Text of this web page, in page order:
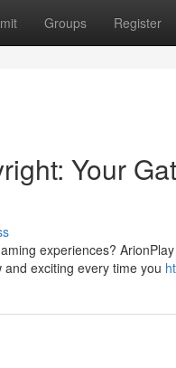
Groups Register
Your
experiences?
exciting every time you